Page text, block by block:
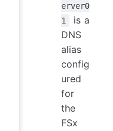
erver0
1
is a
DNS
alias
config
ured
for
the
FSx